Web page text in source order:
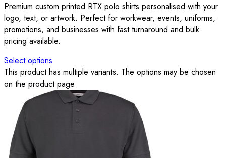
Premium custom printed RTX polo shirts personalised with your
logo, text, or artwork. Perfect for workwear, events, uniforms,
promotions, and businesses with fast turnaround and bulk
pricing available.
Select options
This product has multiple variants. The options may be chosen
on the product page